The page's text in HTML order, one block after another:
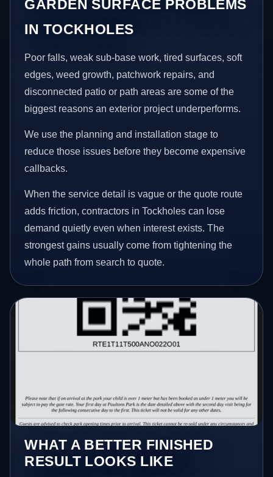
GARDEN SURFACE PROBLEMS
IN TOCKHOLES
Poor falls, weak sub-base work, tired surfaces, soft
edges, weed growth, patchwork repairs, and
disconnected patio or path areas are some of the
biggest reasons an exterior project underperforms.
We use the planning and installation stage to
reduce those issues before they become expensive
callbacks.
When the service detail is vague or the quote route
adds friction, contractors in Tockholes can lose
demand quietly even when interest exists. The
strongest gains usually come from tightening the
whole path from search to quote.
WHAT A BETTER FINISHED
RESULT LOOKS LIKE